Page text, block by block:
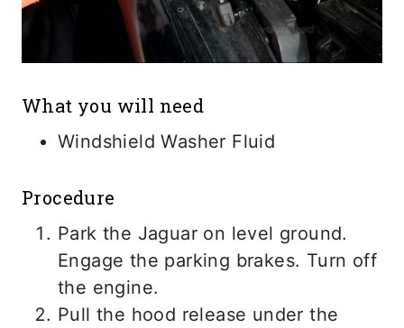
What you will need
Windshield Washer Fluid
Procedure
Park the Jaguar on level ground.
Engage the parking brakes. Turn off
the engine.
Pull the hood release under the